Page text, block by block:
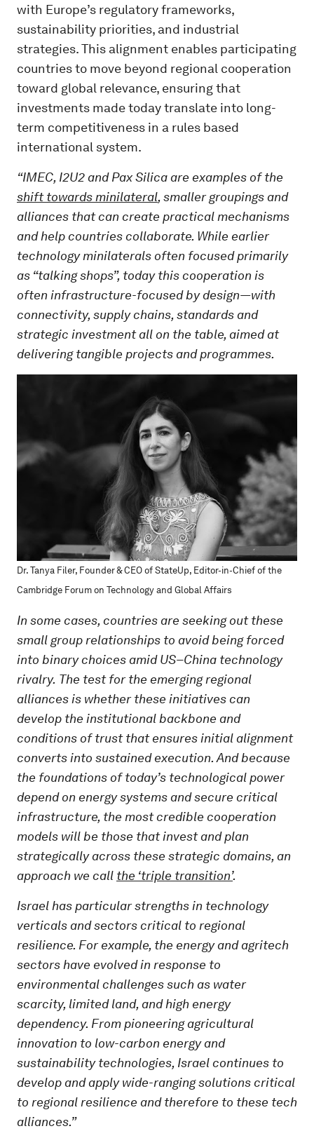
with Europe’s regulatory frameworks,
sustainability priorities, and industrial
strategies. This alignment enables participating
countries to move beyond regional cooperation
toward global relevance, ensuring that
investments made today translate into long-
term competitiveness in a rules based
international system.
“IMEC, I2U2 and Pax Silica are examples of the
shift towards minilateral, smaller groupings and
alliances that can create practical mechanisms
and help countries collaborate. While earlier
technology minilaterals often focused primarily
as “talking shops”, today this cooperation is
often infrastructure-focused by design—with
connectivity, supply chains, standards and
strategic investment all on the table, aimed at
delivering tangible projects and programmes.
Dr. Tanya Filer, Founder & CEO of StateUp, Editor-in-Chief of the
Cambridge Forum on Technology and Global Affairs
In some cases, countries are seeking out these
small group relationships to avoid being forced
into binary choices amid US–China technology
rivalry. The test for the emerging regional
alliances is whether these initiatives can
develop the institutional backbone and
conditions of trust that ensures initial alignment
converts into sustained execution. And because
the foundations of today’s technological power
depend on energy systems and secure critical
infrastructure, the most credible cooperation
models will be those that invest and plan
strategically across these strategic domains, an
approach we call the ‘triple transition’.
Israel has particular strengths in technology
verticals and sectors critical to regional
resilience. For example, the energy and agritech
sectors have evolved in response to
environmental challenges such as water
scarcity, limited land, and high energy
dependency. From pioneering agricultural
innovation to low-carbon energy and
sustainability technologies, Israel continues to
develop and apply wide-ranging solutions critical
to regional resilience and therefore to these tech
alliances.”